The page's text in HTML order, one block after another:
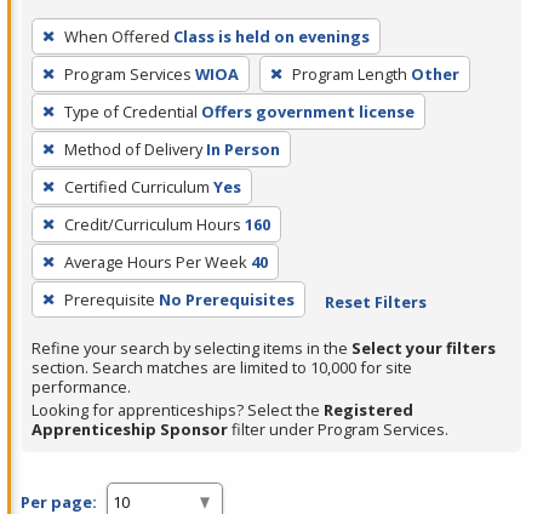
To
remove
a
filter,
press
Enter
or
Spacebar.
When Offered Class is held on evenings
Program Services WIOA Program Length Other
Type of Credential Offers government license
Method of Delivery In Person
Certified Curriculum Yes
Credit/Curriculum Hours 160
Average Hours Per Week 40
Prerequisite No Prerequisites Reset Filters
Refine your search by selecting items in the Select your filters
section. Search matches are limited to 10,000 for site
performance.
Looking for apprenticeships? Select the Registered
Apprenticeship Sponsorfilter under Program Services.
Per page: